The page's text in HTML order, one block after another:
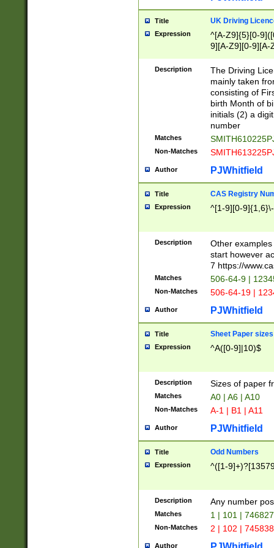
Title UK Driving
Expression
^[A-Z9]{5}[0-
9][A-Z9][0-9][A-
Description
The Driving
mainly taken
consisting of
birth Month of
initials (2) a
number
Matches
Non-Matches
Author PJWhitfield
Title CAS Registry
Expression ^[1-9][0-
Description
Other
start however
7 https://
Matches 506-64-9 |
Non-Matches 506-64-19 |
Author PJWhitfield
Title Sheet Paper sizes
Expression ^A([0-9]|10)$
Description Sizes of paper
Matches A0 | A6 | A10
Non-Matches A-1 | B1 | A11
Author PJWhitfield
Title Odd Numbers
Expression ^([1-
Description Any number
Matches 1 | 101 |
Non-Matches 2 | 102 |
Author